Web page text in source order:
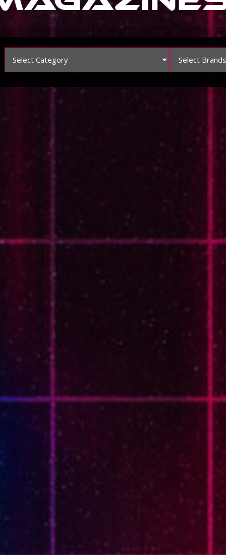
Select Category Select Brands